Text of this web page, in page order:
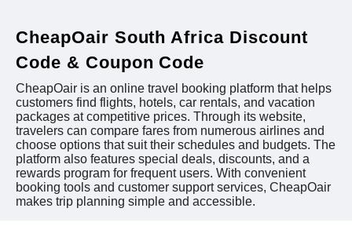
CheapOair South Africa Discount
Code & Coupon Code
CheapOair is an online travel booking platform that helps
customers find flights, hotels, car rentals, and vacation
packages at competitive prices. Through its website,
travelers can compare fares from numerous airlines and
choose options that suit their schedules and budgets. The
platform also features special deals, discounts, and a
rewards program for frequent users. With convenient
booking tools and customer support services, CheapOair
makes trip planning simple and accessible.